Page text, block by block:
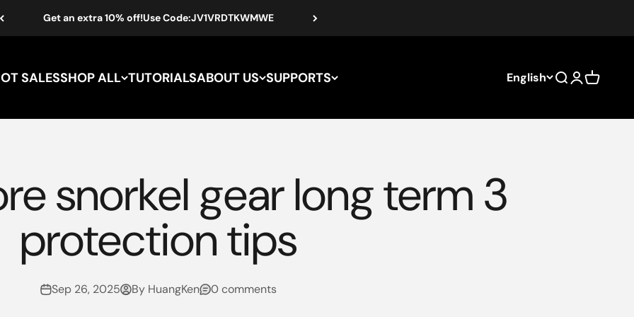
Get an extra 10% off!Use Code:JV1VRDTKWMWE
SALESSHOP ALL TUTORIALSABOUT US SUPPORTS English Search
Login
Cart
snorkel gear long term 3
protection tips
Sep 26, 2025 By HuangKen 0 comments